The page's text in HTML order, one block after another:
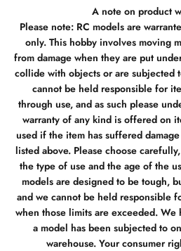
A note on product
Please note: RC models are
only. This hobby involves moving
from damage when they are put
collide with objects or are subjected
cannot be held responsible for
through use, and as such please
warranty of any kind is offered on
used if the item has suffered
listed above. Please choose
the type of use and the age of the
models are designed to be tough,
and we cannot be held responsible
when those limits are exceeded.
a model has been subjected to
warehouse. Your consumer